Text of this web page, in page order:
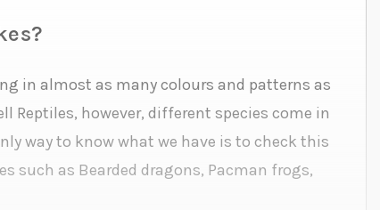
in almost as many colours and patterns as
Reptiles, however, different species come in
way to know what we have is to check this
such as Bearded dragons, Pacman frogs,